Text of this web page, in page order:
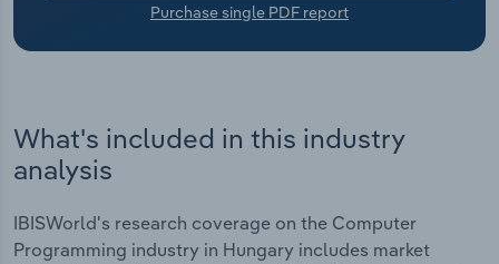
Purchase single PDF report
What's included in this industry
analysis
IBISWorld's research coverage on the Computer
Programming industry in Hungary includes market